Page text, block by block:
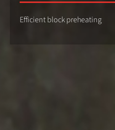
Efficient block preheating